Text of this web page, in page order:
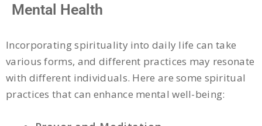
Mental Health
Incorporating spirituality into daily life can take
various forms, and different practices may resonate
with different individuals. Here are some spiritual
practices that can enhance mental well-being: